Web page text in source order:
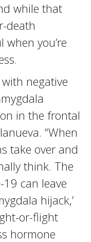
while that
death
when you’re
negative
in the frontal
“When
take over and
think. The
can leave
hijack,’
or-flight
hormone